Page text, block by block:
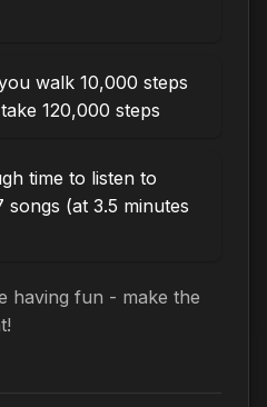
walk 10,000 steps
120,000 steps
time to listen to
(at 3.5 minutes
having fun - make the